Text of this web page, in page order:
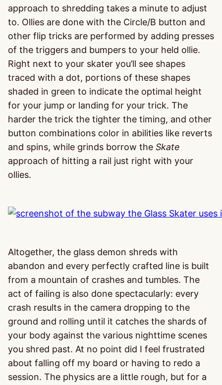
approach to shredding takes a minute to adjust
to. Ollies are done with the Circle/B button and
other flip tricks are performed by adding presses
of the triggers and bumpers to your held ollie.
Right next to your skater you’ll see shapes
traced with a dot, portions of these shapes
shaded in green to indicate the optimal height
for your jump or landing for your trick. The
harder the trick the tighter the timing, and other
button combinations color in abilities like reverts
and spins, while grinds borrow the Skate
approach of hitting a rail just right with your
ollies.
Altogether, the glass demon shreds with
abandon and every perfectly crafted line is built
from a mountain of crashes and tumbles. The
act of failing is also done spectacularly: every
crash results in the camera dropping to the
ground and rolling until it catches the shards of
your body against the various nighttime scenes
you shred past. At no point did I feel frustrated
about falling off my board or having to redo a
session. The physics are a little rough, but for a